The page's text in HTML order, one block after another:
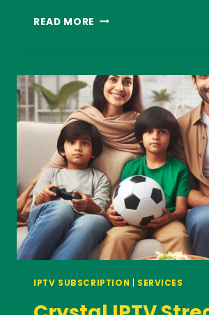
READ MORE IPTV
24
HOURS
IPTV SUBSCRIPTION SERVICES